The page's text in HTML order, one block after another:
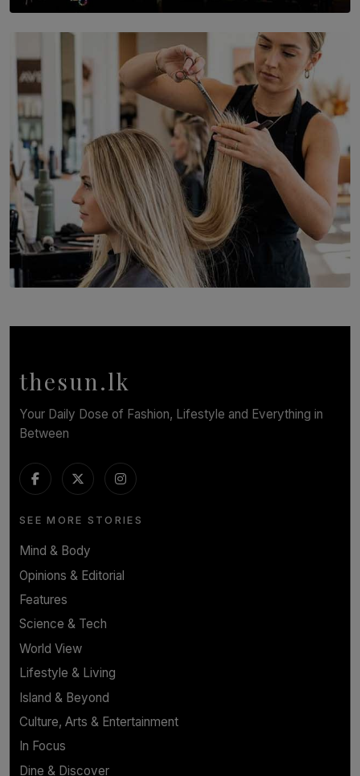
SOLAR HQ
St. Bridget’s Convent Choir Brings International
Recognition to Sri Lanka at Singapore Choir Festival.
BY THASMINA SOOKOOR
Behind the Beauty: The Untold Challenges Salon
thesun.lk
Your Daily Dose of Fashion, Lifestyle and Everything in
Between
SEE MORE STORIES
Mind & Body
Opinions & Editorial
Features
Science & Tech
World View
Lifestyle & Living
Island & Beyond
Culture, Arts & Entertainment
In Focus
Dine & Discover